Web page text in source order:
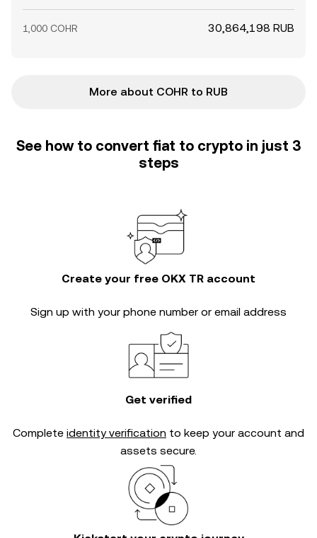
1,000 COHR 30,864,198 RUB
More about COHR to RUB
See how to convert fiat to crypto in just 3
steps
Create your free OKX TR account
Sign up with your phone number or email address
Get verified
Complete identity verification to keep your account and
assets secure.